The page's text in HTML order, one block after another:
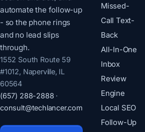
automate the follow-up
- so the phone rings
and no lead slips
through.
1552 South Route 59
#1012, Naperville, IL
60564
(657) 288-2888 ·
consult@techlancer.com
Missed-
Call Text-
Back
All-In-One
Inbox
Review
Engine
Local SEO
Follow-Up